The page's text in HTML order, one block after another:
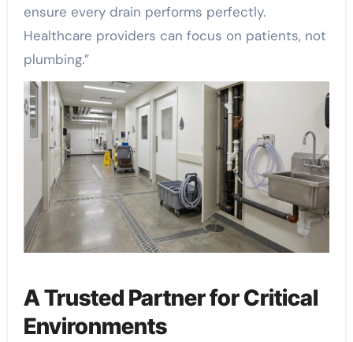
ensure every drain performs perfectly.
Healthcare providers can focus on patients, not
plumbing.”
A Trusted Partner for Critical
Environments